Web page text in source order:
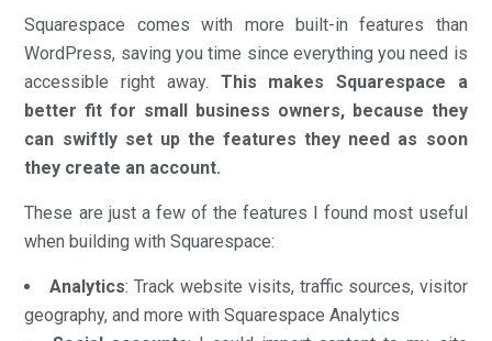
Squarespace comes with more built-in features than
WordPress, saving you time since everything you need is
accessible right away. This makes Squarespace a
better fit for small business owners, because they
can swiftly set up the features they need as soon
they create an account.
These are just a few of the features I found most useful
when building with Squarespace:
Analytics: Track website visits, traffic sources, visitor
geography, and more with Squarespace Analytics